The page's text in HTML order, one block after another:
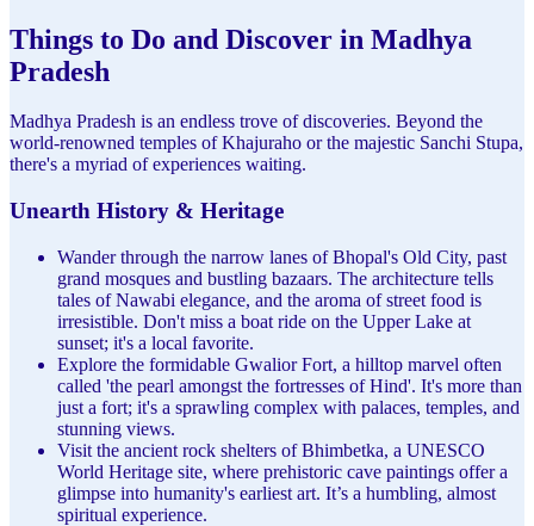
Things to Do and Discover in Madhya
Pradesh
Madhya Pradesh is an endless trove of discoveries. Beyond the
world-renowned temples of Khajuraho or the majestic Sanchi Stupa,
there's a myriad of experiences waiting.
Unearth History & Heritage
Wander through the narrow lanes of Bhopal's Old City, past
grand mosques and bustling bazaars. The architecture tells
tales of Nawabi elegance, and the aroma of street food is
irresistible. Don't miss a boat ride on the Upper Lake at
sunset; it's a local favorite.
Explore the formidable Gwalior Fort, a hilltop marvel often
called 'the pearl amongst the fortresses of Hind'. It's more than
just a fort; it's a sprawling complex with palaces, temples, and
stunning views.
Visit the ancient rock shelters of Bhimbetka, a UNESCO
World Heritage site, where prehistoric cave paintings offer a
glimpse into humanity's earliest art. It’s a humbling, almost
spiritual experience.